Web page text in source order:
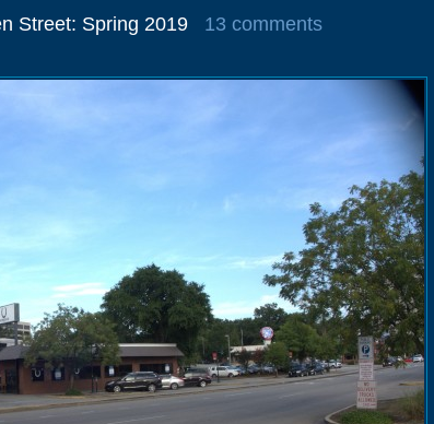
Street: Spring 2019
13 comments